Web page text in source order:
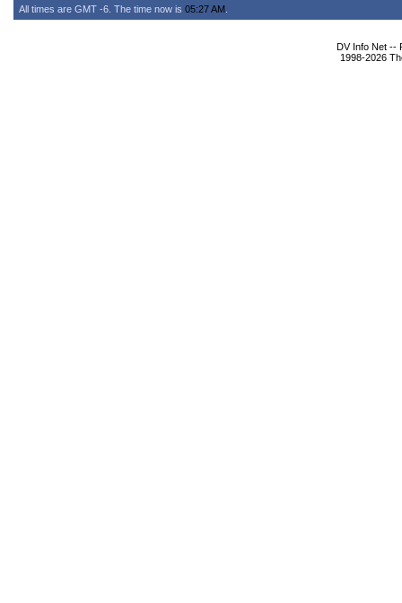
All times are GMT -6. The time now is 05:27 AM
DV Info Net --
1998-2026